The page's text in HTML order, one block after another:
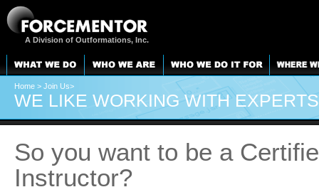
A Division of Outformations, Inc.
Home > Join Us>
WE LIKE WORKING WITH EXPERTS
So you want to be a
Instructor?